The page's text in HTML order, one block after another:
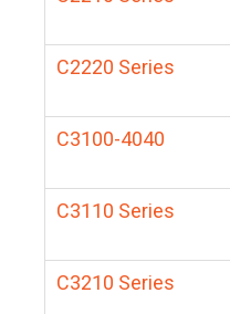
C2220 Series
C3100-4040
C3110 Series
C3210 Series